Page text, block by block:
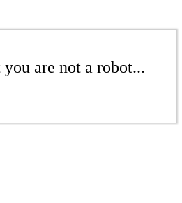
are not a robot...